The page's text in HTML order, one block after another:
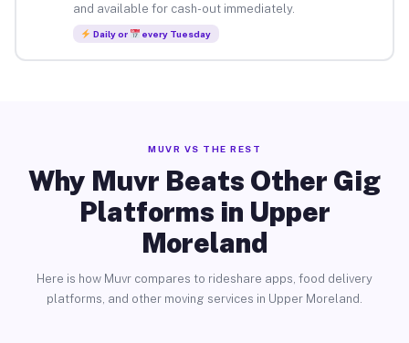
and available for cash-out immediately.
Daily or every Tuesday
MUVR VS THE REST
Why Muvr Beats Other Gig
Platforms in Upper
Moreland
Here is how Muvr compares to rideshare apps, food delivery
platforms, and other moving services in Upper Moreland.